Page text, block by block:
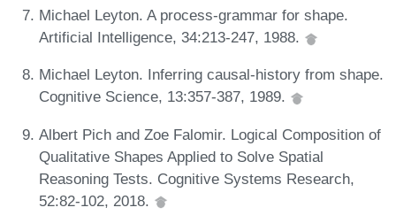
Michael Leyton. A process-grammar for shape.
Artificial Intelligence, 34:213-247, 1988.
Michael Leyton. Inferring causal-history from shape.
Cognitive Science, 13:357-387, 1989.
Albert Pich and Zoe Falomir. Logical Composition of
Qualitative Shapes Applied to Solve Spatial
Reasoning Tests. Cognitive Systems Research,
52:82-102, 2018.